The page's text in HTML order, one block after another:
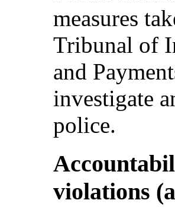
measures
Tribunal of
and
investigate
police.
violations